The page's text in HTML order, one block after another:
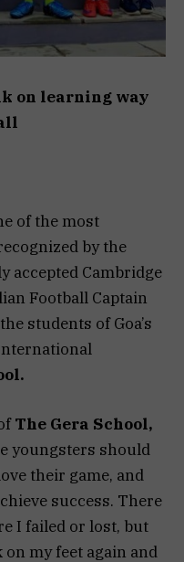
on learning way
of the most
by the
accepted Cambridge
Football Captain
students of Goa’s
The Gera School,
youngsters should
their game, and
success. There
I failed or lost, but
my feet again and